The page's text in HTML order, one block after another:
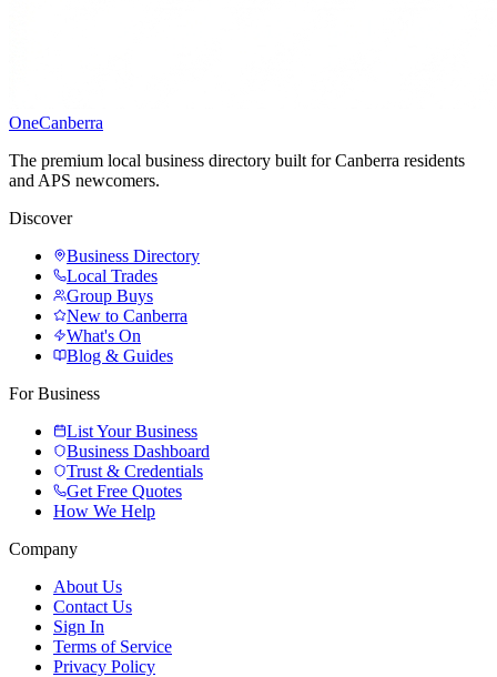
OneCanberra
The premium local business directory built for Canberra residents
and APS newcomers.
Discover
Business Directory
Local Trades
Group Buys
New to Canberra
What's On
Blog & Guides
For Business
List Your Business
Business Dashboard
Trust & Credentials
Get Free Quotes
How We Help
Company
About Us
Contact Us
Sign In
Terms of Service
Privacy Policy